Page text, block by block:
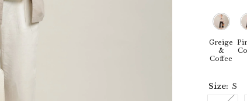
Greige
&
Coffee
Size: S